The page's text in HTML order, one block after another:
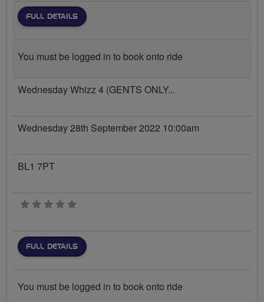
FULL DETAILS
You must be logged in to book onto ride
Wednesday Whizz 4 (GENTS ONLY...
Wednesday 28th September 2022 10:00am
BL1 7PT
0 stars
FULL DETAILS
You must be logged in to book onto ride